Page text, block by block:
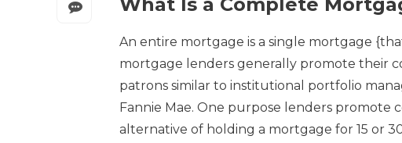
What Is a Complete
An entire mortgage is a single mortgage
mortgage lenders generally promote their
patrons similar to institutional portfolio
Fannie Mae. One purpose lenders promote
alternative of holding a mortgage for 15 or